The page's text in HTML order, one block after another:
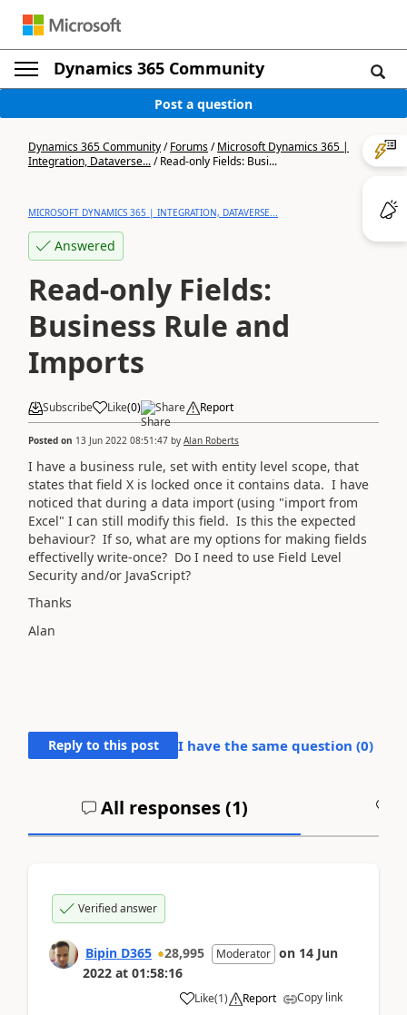
Dynamics 365 Community
Post a question
Dynamics 365 Community/Forums/Microsoft Dynamics 365 |
Integration, Dataverse.../Read-only Fields: Busi...
MICROSOFT DYNAMICS 365 | INTEGRATION, DATAVERSE...
Answered
Read-only Fields:
Business Rule and
Imports
Subscribe Like(0) Share Report
Posted on 13 Jun 2022 08:51:47 by Alan Roberts
I have a business rule, set with entity level scope, that
states that field X is locked once it contains data. I have
noticed that during a data import (using "import from
Excel" I can still modify this field. Is this the expected
behaviour? If so, what are my options for making fields
effectivelly write-once? Do I need to use Field Level
Security and/or JavaScript?
Thanks
Alan
Reply to this post I have the same question (0)
All responses (1)
Verified answer
Bipin D365 28,995 Moderator on 14 Jun
2022 at 01:58:16
Like(1) Report Copy link